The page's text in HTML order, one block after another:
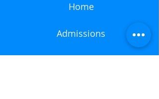
Home
Admissions